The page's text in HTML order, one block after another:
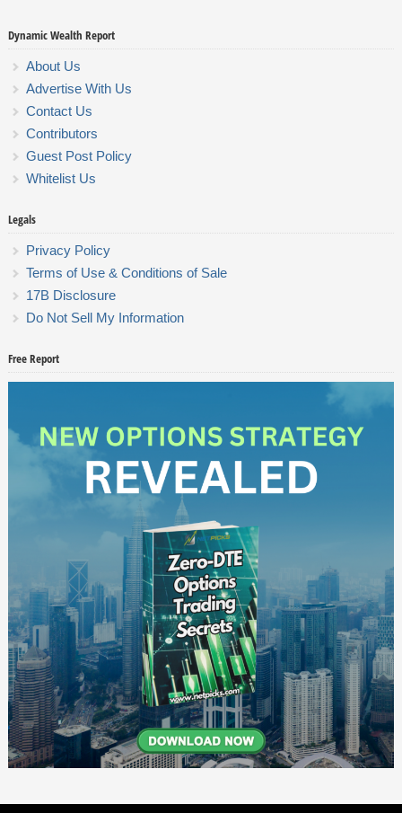
Dynamic Wealth Report
About Us
Advertise With Us
Contact Us
Contributors
Guest Post Policy
Whitelist Us
Legals
Privacy Policy
Terms of Use & Conditions of Sale
17B Disclosure
Do Not Sell My Information
Free Report